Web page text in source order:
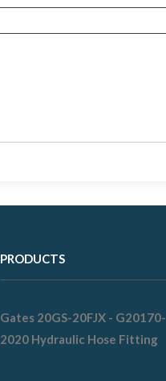
PRODUCTS
Gates 20GS-20FJX - G20170-
2020 Hydraulic Hose Fitting